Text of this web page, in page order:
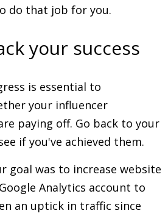
do that job for you.
your success
is essential to
your influencer
paying off. Go back to your
if you've achieved them.
goal was to increase website
Analytics account to
an uptick in traffic since